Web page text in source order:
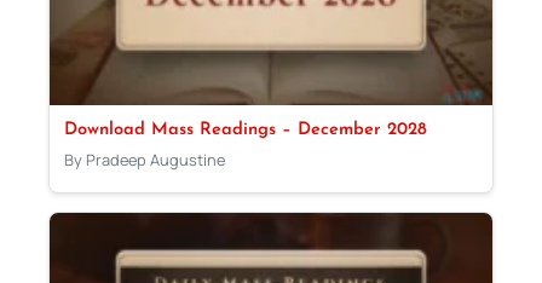
Download Mass Readings – December 2028
By Pradeep Augustine